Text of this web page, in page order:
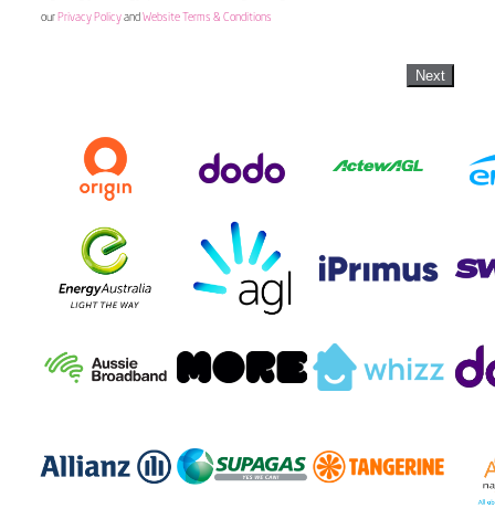
our Privacy Policyand Website Terms & Conditions
Next